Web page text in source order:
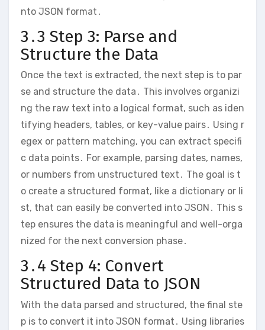
nto JSON format․
3․3 Step 3: Parse and
Structure the Data
Once the text is extracted, the next step is to par
se and structure the data․ This involves organizi
ng the raw text into a logical format, such as iden
tifying headers, tables, or key-value pairs․ Using r
egex or pattern matching, you can extract specifi
c data points․ For example, parsing dates, names,
or numbers from unstructured text․ The goal is t
o create a structured format, like a dictionary or li
st, that can easily be converted into JSON․ This s
tep ensures the data is meaningful and well-orga
nized for the next conversion phase․
3․4 Step 4: Convert
Structured Data to JSON
With the data parsed and structured, the final ste
p is to convert it into JSON format․ Using libraries